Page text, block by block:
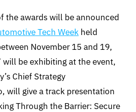
the awards will be announced
Tech Week held
November 15 and 19,
will be exhibiting at the event,
Chief Strategy
will give a track presentation
Through the Barrier: Secure